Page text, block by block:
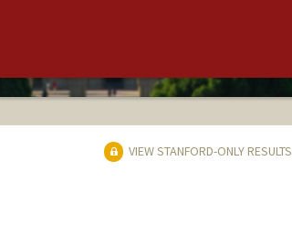
VIEW STANFORD-ONLY RESULTS